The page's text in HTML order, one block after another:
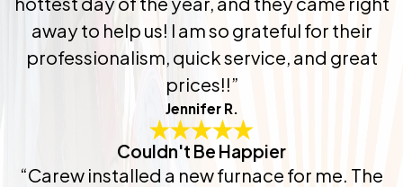
away to help us! I am so grateful for their
professionalism, quick service, and great
prices!!”
Jennifer R.
Couldn't Be Happier
“Carew installed a new furnace for me. The